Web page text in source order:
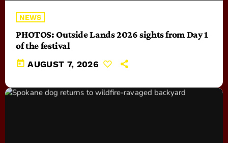
NEWS
PHOTOS: Outside Lands 2026 sights from Day 1
of the festival
today AUGUST 7, 2026